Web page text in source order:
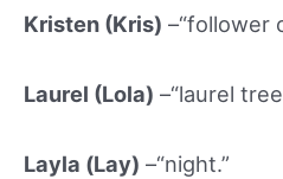
Kristen (Kris) –“follower
Laurel (Lola) –“laurel
Layla (Lay) –“night.”